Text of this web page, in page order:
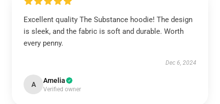
Excellent quality The Substance hoodie! The design
is sleek, and the fabric is soft and durable. Worth
every penny.
Dec 6, 2024
A Amelia
Verified owner